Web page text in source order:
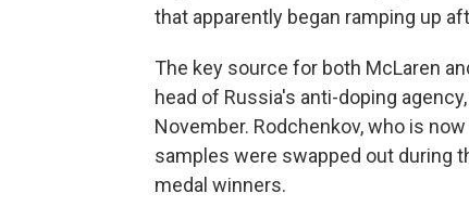
that apparently began ramping up
The key source for both McLaren
head of Russia's anti-doping
November. Rodchenkov, who is
samples were swapped out during
medal winners.